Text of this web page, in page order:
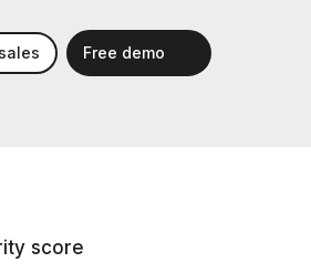
Free demo
score